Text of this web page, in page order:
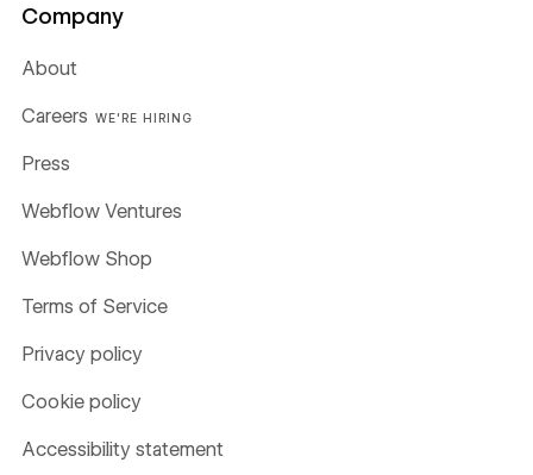
Company
About
Careers WE'RE HIRING
Press
Webflow Ventures
Webflow Shop
Terms of Service
Privacy policy
Cookie policy
Accessibility statement